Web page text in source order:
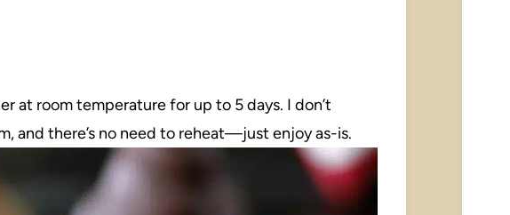
at room temperature for up to 5 days. I don’t
and there’s no need to reheat—just enjoy as-is.